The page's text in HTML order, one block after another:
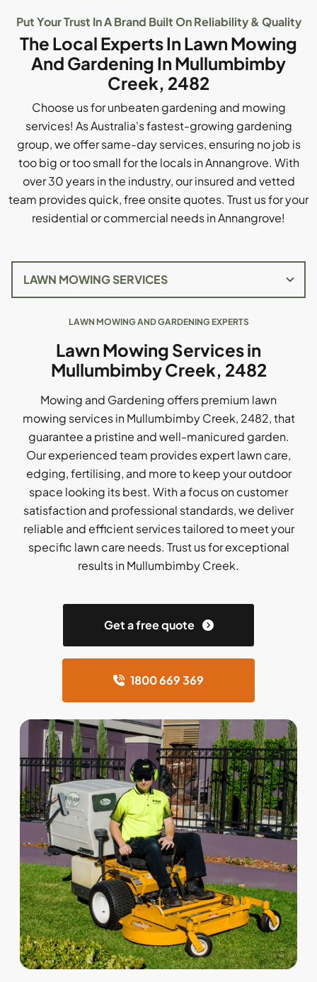
Put Your Trust In A Brand Built On Reliability & Quality
The Local Experts In Lawn Mowing
And Gardening In Mullumbimby
Creek, 2482
Choose us for unbeaten gardening and mowing
services! As Australia's fastest-growing gardening
group, we offer same-day services, ensuring no job is
too big or too small for the locals in Annangrove. With
over 30 years in the industry, our insured and vetted
team provides quick, free onsite quotes. Trust us for your
residential or commercial needs in Annangrove!
LAWN MOWING AND GARDENING EXPERTS
Lawn Mowing Services in
Mullumbimby Creek, 2482
Mowing and Gardening offers premium lawn
mowing services in Mullumbimby Creek, 2482, that
guarantee a pristine and well-manicured garden.
Our experienced team provides expert lawn care,
edging, fertilising, and more to keep your outdoor
space looking its best. With a focus on customer
satisfaction and professional standards, we deliver
reliable and efficient services tailored to meet your
specific lawn care needs. Trust us for exceptional
results in Mullumbimby Creek.
Get a free quote
1800 669 369